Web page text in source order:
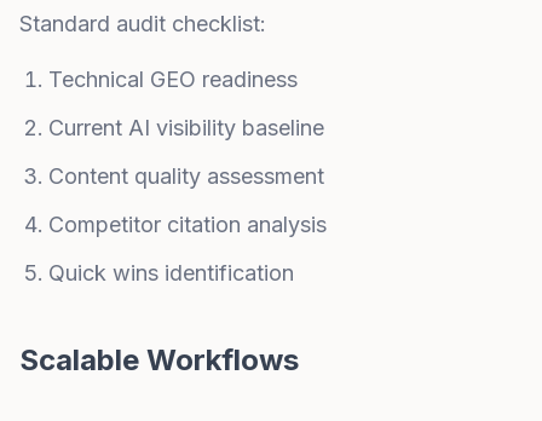
Standard audit checklist:
Technical GEO readiness
Current AI visibility baseline
Content quality assessment
Competitor citation analysis
Quick wins identification
Scalable Workflows